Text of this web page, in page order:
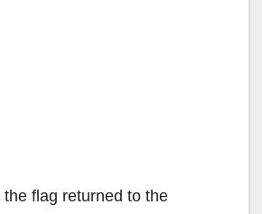
flag returned to the